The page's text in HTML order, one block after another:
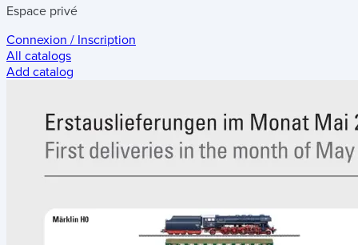
Espace privé
Connexion / Inscription
All catalogs
Add catalog